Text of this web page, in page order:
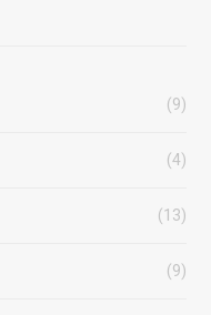
(9)
(4)
(13)
(9)